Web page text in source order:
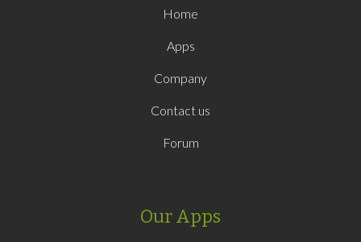
Home
Apps
Company
Contact us
Forum
Our Apps